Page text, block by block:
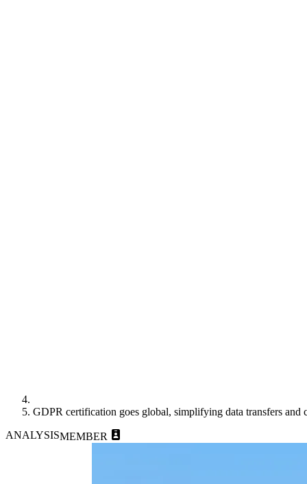
GDPR certification goes global, simplifying data transfers and
ANALYSISMEMBER